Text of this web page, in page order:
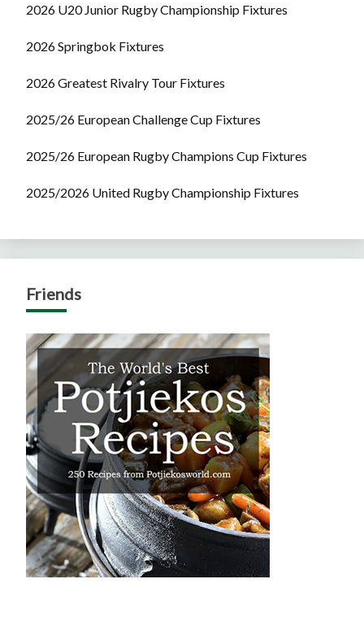
2026 U20 Junior Rugby Championship Fixtures
2026 Springbok Fixtures
2026 Greatest Rivalry Tour Fixtures
2025/26 European Challenge Cup Fixtures
2025/26 European Rugby Champions Cup Fixtures
2025/2026 United Rugby Championship Fixtures
Friends